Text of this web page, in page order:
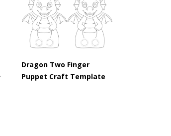
Dragon Two Finger
Puppet Craft Template